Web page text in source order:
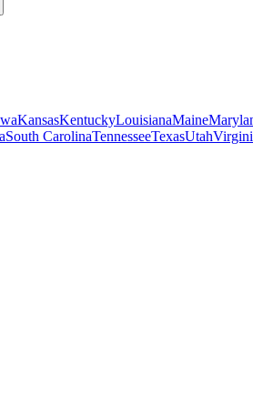
KansasKentuckyLouisianaMaine
South CarolinaTennesseeTexasUtah